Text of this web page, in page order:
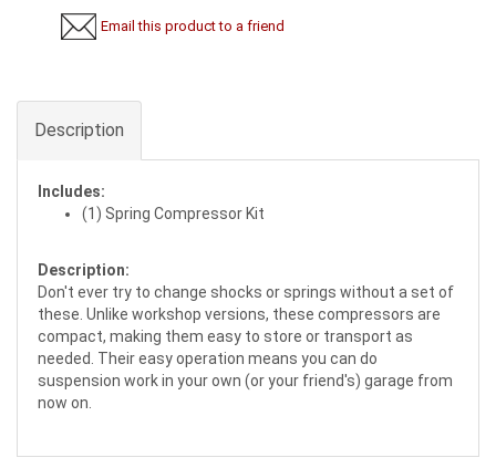
Email this product to a friend
Description
Includes:
(1) Spring Compressor Kit
Description:
Don't ever try to change shocks or springs without a set of
these. Unlike workshop versions, these compressors are
compact, making them easy to store or transport as
needed. Their easy operation means you can do
suspension work in your own (or your friend's) garage from
now on.